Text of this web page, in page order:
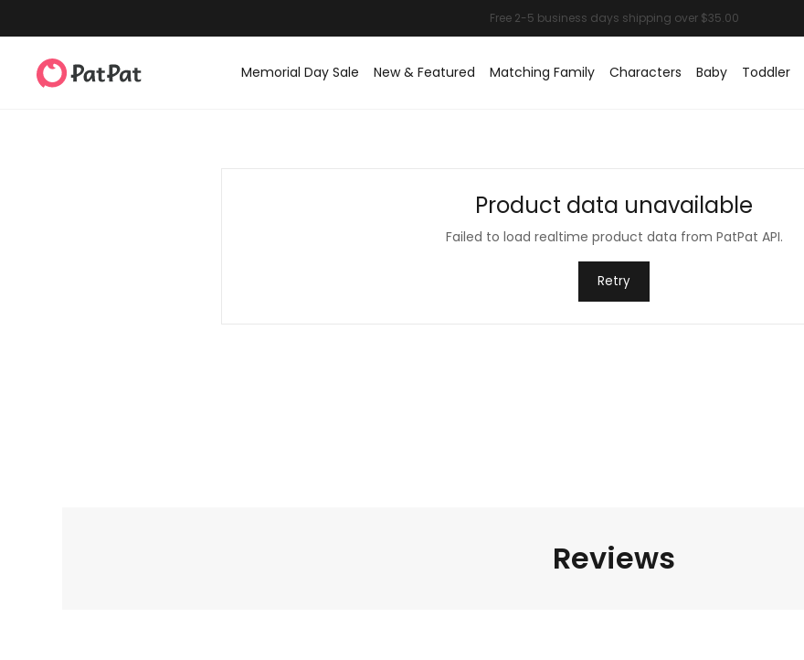
Memorial Day Sale New & Featured Matching Family Characters Baby Toddler
Product data unavailable
Failed to load realtime product data from PatPat API.
Retry
Reviews